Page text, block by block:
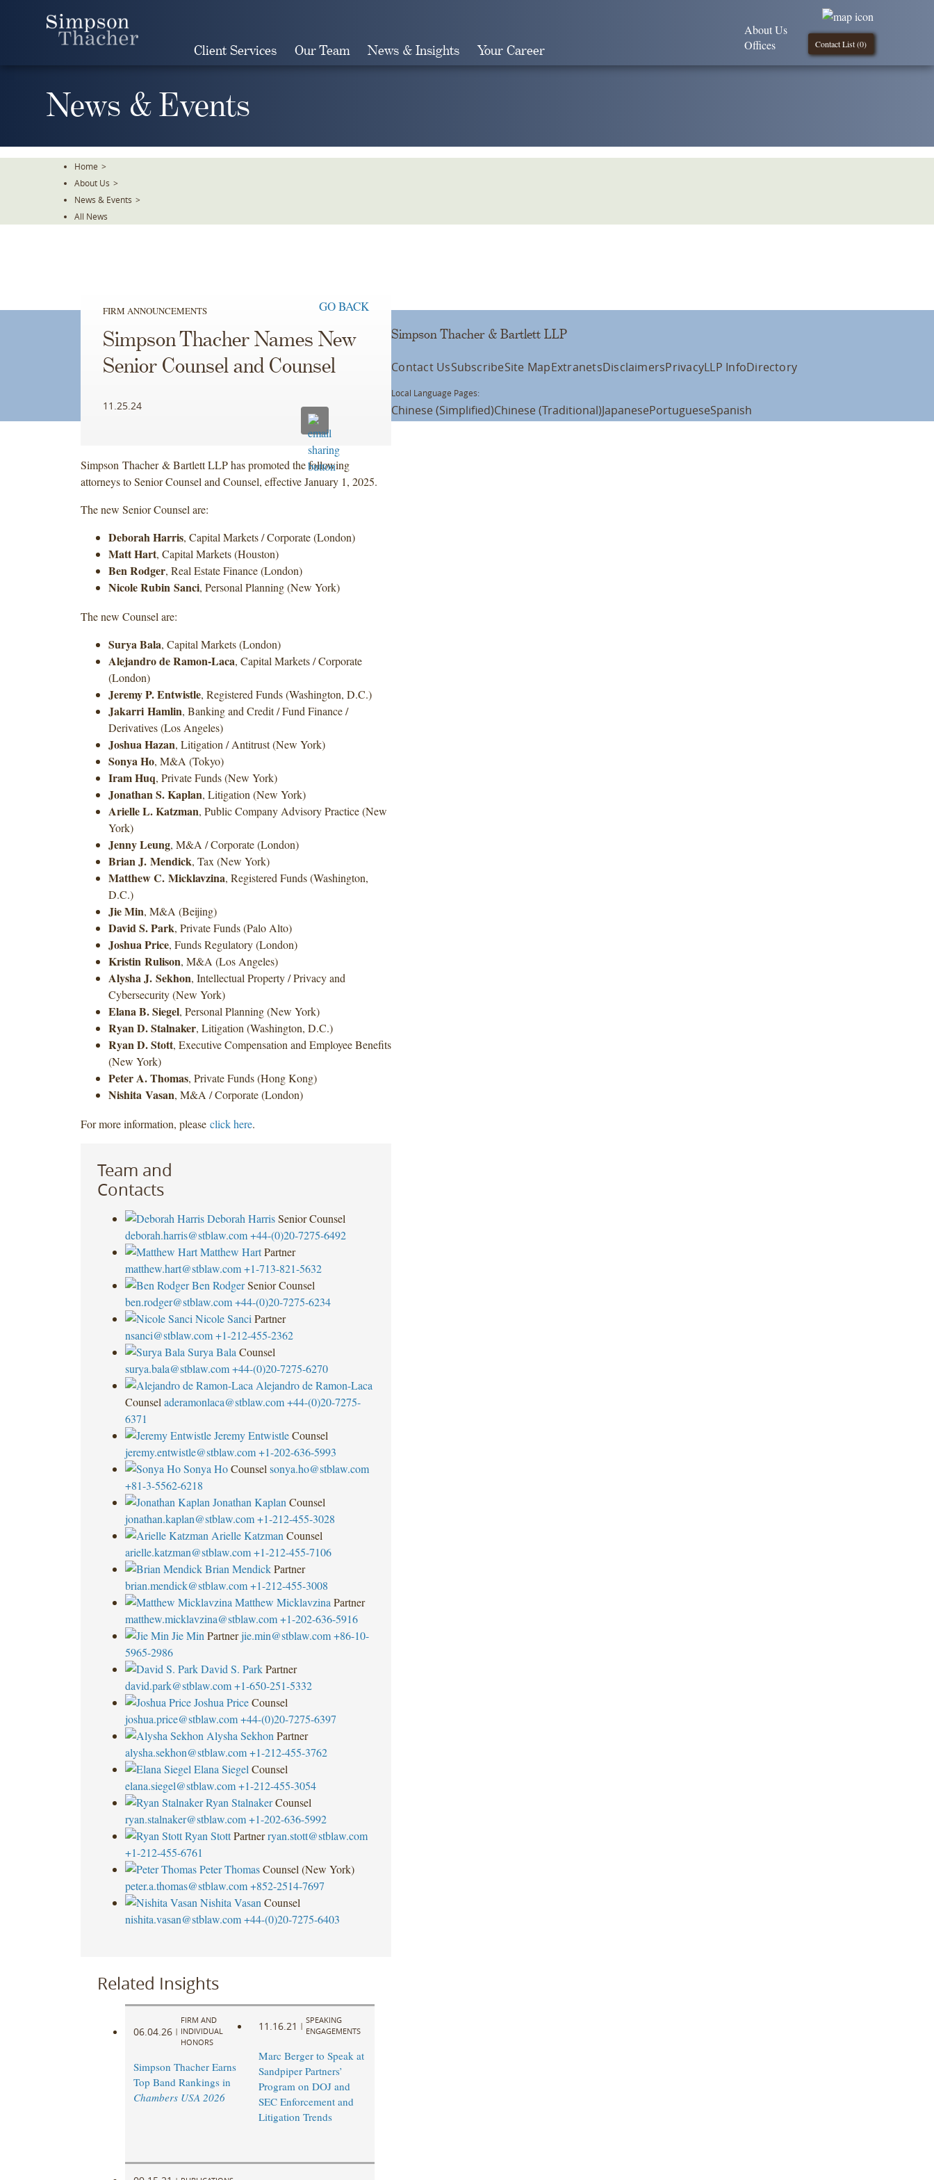
Client Services Our Team News & Insights Your Career Contact List (0)
About Us
Offices
News & Events
Home >
About Us >
News & Events >
All News
FIRM ANNOUNCEMENTS GO BACK
Simpson Thacher Names New
Senior Counsel and Counsel
11.25.24
Simpson Thacher & Bartlett LLP has promoted the following
attorneys to Senior Counsel and Counsel, effective January 1, 2025.
The new Senior Counsel are:
Deborah Harris, Capital Markets / Corporate (London)
Matt Hart, Capital Markets (Houston)
Ben Rodger, Real Estate Finance (London)
Nicole Rubin Sanci, Personal Planning (New York)
The new Counsel are:
Surya Bala, Capital Markets (London)
Alejandro de Ramon-Laca, Capital Markets / Corporate
(London)
Jeremy P. Entwistle, Registered Funds (Washington, D.C.)
JakarriHamlin, Banking and Credit / Fund Finance /
Derivatives (Los Angeles)
Joshua Hazan, Litigation / Antitrust (New York)
Sonya Ho, M&A (Tokyo)
Iram Huq, Private Funds (New York)
Jonathan S. Kaplan, Litigation (New York)
Arielle L. Katzman, Public Company Advisory Practice (New
York)
Jenny Leung, M&A / Corporate (London)
Brian J. Mendick, Tax (New York)
Matthew C. Micklavzina, Registered Funds (Washington,
D.C.)
Jie Min, M&A (Beijing)
David S. Park, Private Funds (Palo Alto)
Joshua Price, Funds Regulatory (London)
Kristin Rulison, M&A (Los Angeles)
Alysha J. Sekhon, Intellectual Property / Privacy and
Cybersecurity (New York)
Elana B. Siegel, Personal Planning (New York)
Ryan D. Stalnaker, Litigation (Washington, D.C.)
Ryan D. Stott, Executive Compensation and Employee Benefits
(New York)
Peter A. Thomas, Private Funds (Hong Kong)
NishitaVasan, M&A / Corporate (London)
For more information, please click here.
Team and
Contacts
Deborah Harris Senior Counsel
deborah.harris@stblaw.com +44-(0)20-7275-6492
Matthew Hart Partner
matthew.hart@stblaw.com +1-713-821-5632
Ben Rodger Senior Counsel
ben.rodger@stblaw.com +44-(0)20-7275-6234
Nicole Sanci Partner
nsanci@stblaw.com +1-212-455-2362
Surya Bala Counsel
surya.bala@stblaw.com +44-(0)20-7275-6270
Alejandro de Ramon-Laca
Counsel aderamonlaca@stblaw.com +44-(0)20-7275-
6371
Jeremy Entwistle Counsel
jeremy.entwistle@stblaw.com +1-202-636-5993
Sonya Ho Counsel sonya.ho@stblaw.com
+81-3-5562-6218
Jonathan Kaplan Counsel
jonathan.kaplan@stblaw.com +1-212-455-3028
Arielle Katzman Counsel
arielle.katzman@stblaw.com +1-212-455-7106
Brian Mendick Partner
brian.mendick@stblaw.com +1-212-455-3008
Matthew Micklavzina Partner
matthew.micklavzina@stblaw.com +1-202-636-5916
Jie Min Partner jie.min@stblaw.com +86-10-
5965-2986
David S. Park Partner
david.park@stblaw.com +1-650-251-5332
Joshua Price Counsel
joshua.price@stblaw.com +44-(0)20-7275-6397
Alysha Sekhon Partner
alysha.sekhon@stblaw.com +1-212-455-3762
Elana Siegel Counsel
elana.siegel@stblaw.com +1-212-455-3054
Ryan Stalnaker Counsel
ryan.stalnaker@stblaw.com +1-202-636-5992
Ryan Stott Partner ryan.stott@stblaw.com
+1-212-455-6761
Peter Thomas Counsel (New York)
peter.a.thomas@stblaw.com +852-2514-7697
Nishita Vasan Counsel
nishita.vasan@stblaw.com +44-(0)20-7275-6403
Related Insights
06.04.26 |
FIRM AND
INDIVIDUAL
HONORS
Simpson Thacher Earns
Top Band Rankings in
Chambers USA 2026
11.16.21 |
SPEAKING
ENGAGEMENTS
Marc Berger to Speak at
Sandpiper Partners’
Program on DOJ and
SEC Enforcement and
Litigation Trends
Simpson Thacher & Bartlett LLP
Contact UsSubscribeSite MapExtranetsDisclaimersPrivacyLLP InfoDirectory
Local Language Pages:
Chinese (Simplified)Chinese (Traditional)JapanesePortugueseSpanish